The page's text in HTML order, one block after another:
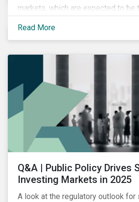
markets, which are expected to be
of future emissions growth.
Read More
Q&A | Public Policy Drives
Investing Markets in 2025
A look at the regulatory outlook for